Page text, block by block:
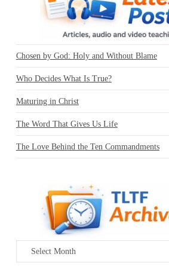
Chosen by God: Holy and Without Blame
Who Decides What Is True?
Maturing in Christ
The Word That Gives Us Life
The Love Behind the Ten Commandments
Archives